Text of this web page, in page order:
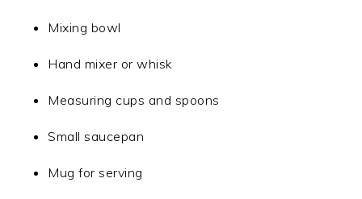
Mixing bowl
Hand mixer or whisk
Measuring cups and spoons
Small saucepan
Mug for serving